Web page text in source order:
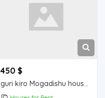
450 $
guri kiro Mogadishu house for rent